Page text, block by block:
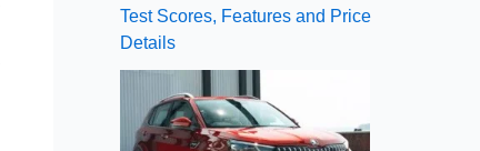
Test Scores, Features and Price
Details